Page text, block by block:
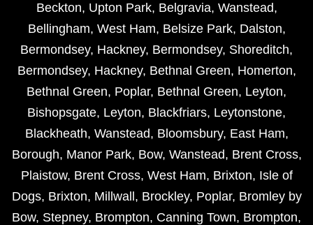
Beckton, Upton Park, Belgravia, Wanstead,
Bellingham, West Ham, Belsize Park, Dalston,
Bermondsey, Hackney, Bermondsey, Shoreditch,
Bermondsey, Hackney, Bethnal Green, Homerton,
Bethnal Green, Poplar, Bethnal Green, Leyton,
Bishopsgate, Leyton, Blackfriars, Leytonstone,
Blackheath, Wanstead, Bloomsbury, East Ham,
Borough, Manor Park, Bow, Wanstead, Brent Cross,
Plaistow, Brent Cross, West Ham, Brixton, Isle of
Dogs, Brixton, Millwall , Brockley, Poplar, Bromley by
Bow, Stepney, Brompton, Canning Town, Brompton,